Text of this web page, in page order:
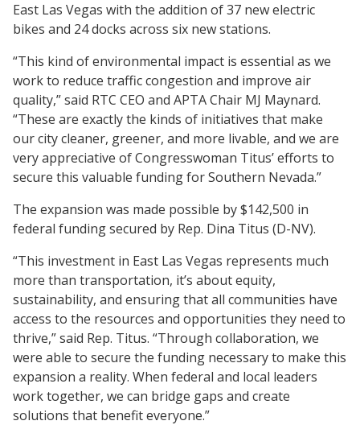
East Las Vegas with the addition of 37 new electric
bikes and 24 docks across six new stations.
“This kind of environmental impact is essential as we
work to reduce traffic congestion and improve air
quality,” said RTC CEO and APTA Chair MJ Maynard.
“These are exactly the kinds of initiatives that make
our city cleaner, greener, and more livable, and we are
very appreciative of Congresswoman Titus’ efforts to
secure this valuable funding for Southern Nevada.”
The expansion was made possible by $142,500 in
federal funding secured by Rep. Dina Titus (D-NV).
“This investment in East Las Vegas represents much
more than transportation, it’s about equity,
sustainability, and ensuring that all communities have
access to the resources and opportunities they need to
thrive,” said Rep. Titus. “Through collaboration, we
were able to secure the funding necessary to make this
expansion a reality. When federal and local leaders
work together, we can bridge gaps and create
solutions that benefit everyone.”